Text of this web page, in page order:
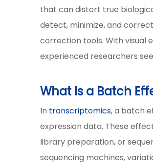
that can distort true
detect, minimize, and
correction tools. With visual
experienced researchers
What Is a Batch
In transcriptomics, a batch
expression data. These
library preparation, or
sequencing machines,